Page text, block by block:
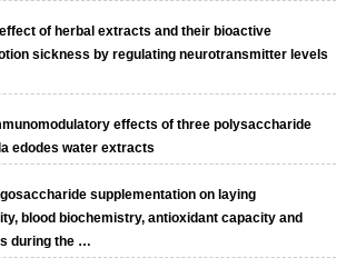
of herbal extracts and their bioactive
sickness by regulating neurotransmitter levels
effects of three polysaccharide
edodes water extracts
supplementation on laying
blood biochemistry, antioxidant capacity and
during the …